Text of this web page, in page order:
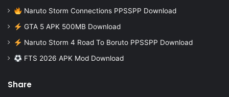
Naruto Storm Connections PPSSPP Download
GTA 5 APK 500MB Download
Naruto Storm 4 Road To Boruto PPSSPP Download
FTS 2026 APK Mod Download
Share